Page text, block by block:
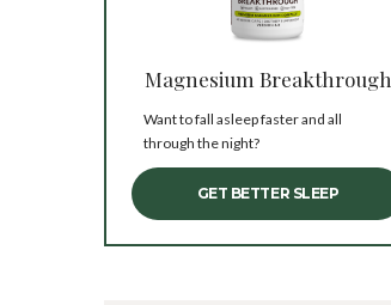
Magnesium Breakthrough
Want to fall asleep faster and all
through the night?
GET BETTER SLEEP